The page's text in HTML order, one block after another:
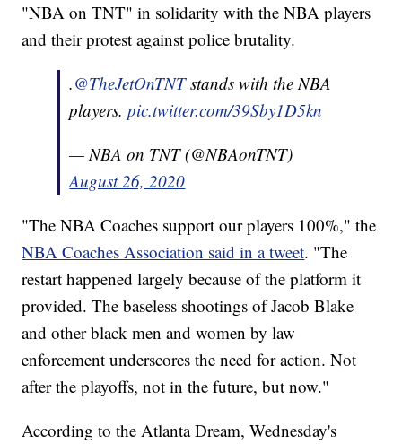
"NBA on TNT" in solidarity with the NBA players
and their protest against police brutality.
.@TheJetOnTNTstands with the NBA
players.pic.twitter.com/39Sby1D5kn
— NBA on TNT (@NBAonTNT)
August 26, 2020
"The NBA Coaches support our players 100%," the
NBA Coaches Association said in a tweet. "The
restart happened largely because of the platform it
provided. The baseless shootings of Jacob Blake
and other black men and women by law
enforcement underscores the need for action. Not
after the playoffs, not in the future, but now."
According to the Atlanta Dream, Wednesday's